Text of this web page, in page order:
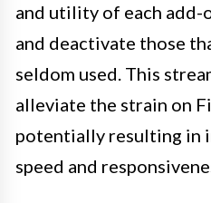
and utility of each add-
and deactivate those
seldom used. This
alleviate the strain on
potentially resulting in
speed and